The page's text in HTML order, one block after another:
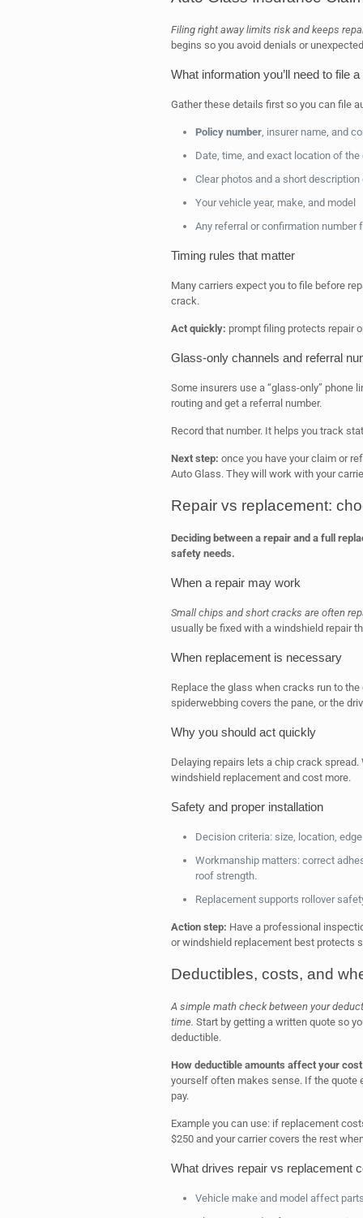
Filing right away limits risk and keeps
begins so you avoid denials or
What information you’ll need to file
Gather these details first so you can file
Policy number, insurer name, and
Date, time, and exact location of the
Clear photos and a short
Your vehicle year, make, and model
Any referral or confirmation number
Timing rules that matter
Many carriers expect you to file before
crack.
Act quickly: prompt filing protects repair
Glass-only channels and referral
Some insurers use a “glass-only” phone
routing and get a referral number.
Record that number. It helps you track
Next step: once you have your claim or
Auto Glass. They will work with your
Repair vs replacement:
Deciding between a repair and a full
safety needs.
When a repair may work
Small chips and short cracks are often
usually be fixed with a windshield repair
When replacement is necessary
Replace the glass when cracks run to
spiderwebbing covers the pane, or the
Why you should act quickly
Delaying repairs lets a chip crack
windshield replacement and cost more.
Safety and proper installation
Decision criteria: size, location,
Workmanship matters: correct
roof strength.
Replacement supports rollover
Action step: Have a professional
or windshield replacement best protects
Deductibles, costs, and
A simple math check between your
time. Start by getting a written quote so
deductible.
How deductible amounts affect your
yourself often makes sense. If the quote
pay.
Example you can use: if replacement
$250 and your carrier covers the rest
What drives repair vs replacement
Vehicle make and model affect